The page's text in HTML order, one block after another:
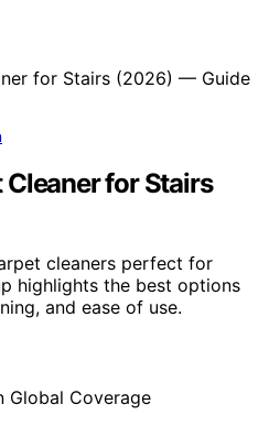
Cleaner for Stairs
cleaners perfect for
highlights the best options
and ease of use.